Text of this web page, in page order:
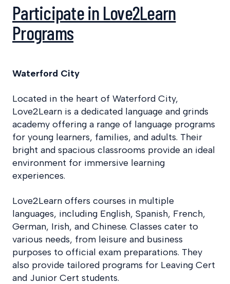
Participate in Love2Learn
Programs
Waterford City
Located in the heart of Waterford City,
Love2Learn is a dedicated language and grinds
academy offering a range of language programs
for young learners, families, and adults. Their
bright and spacious classrooms provide an ideal
environment for immersive learning
experiences.
Love2Learn offers courses in multiple
languages, including English, Spanish, French,
German, Irish, and Chinese. Classes cater to
various needs, from leisure and business
purposes to official exam preparations. They
also provide tailored programs for Leaving Cert
and Junior Cert students.​